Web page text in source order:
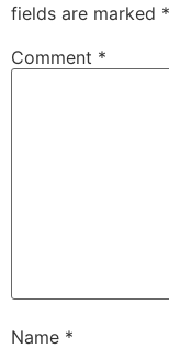
fields are marked *
Comment *
Name *